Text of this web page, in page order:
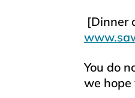
[Dinner
You do
we hope